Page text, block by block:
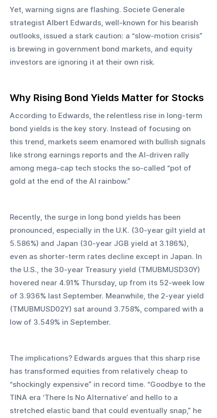
Yet, warning signs are flashing. Societe Generale
strategist Albert Edwards, well-known for his bearish
outlooks, issued a stark caution: a “slow-motion crisis”
is brewing in government bond markets, and equity
investors are ignoring it at their own risk.
Why Rising Bond Yields Matter for Stocks
According to Edwards, the relentless rise in long-term
bond yields is the key story. Instead of focusing on
this trend, markets seem enamored with bullish signals
like strong earnings reports and the AI-driven rally
among mega-cap tech stocks the so-called “pot of
gold at the end of the AI rainbow.”
Recently, the surge in long bond yields has been
pronounced, especially in the U.K. (30-year gilt yield at
5.586%) and Japan (30-year JGB yield at 3.186%),
even as shorter-term rates decline except in Japan. In
the U.S., the 30-year Treasury yield (TMUBMUSD30Y)
hovered near 4.91% Thursday, up from its 52-week low
of 3.936% last September. Meanwhile, the 2-year yield
(TMUBMUSD02Y) sat around 3.758%, compared with a
low of 3.549% in September.
The implications? Edwards argues that this sharp rise
has transformed equities from relatively cheap to
“shockingly expensive” in record time. “Goodbye to the
TINA era ‘There Is No Alternative’ and hello to a
stretched elastic band that could eventually snap,” he